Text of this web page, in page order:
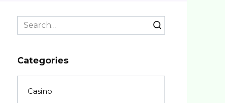
Search
for:
Categories
Casino